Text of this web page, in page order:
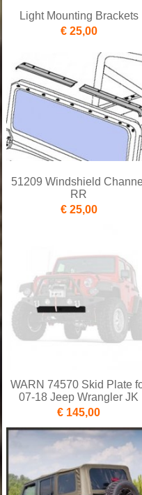
Light Mounting Brackets
€ 25,00
51209 Windshield
RR
€ 25,00
WARN 74570 Skid Plate
07-18 Jeep Wrangler JK
€ 145,00